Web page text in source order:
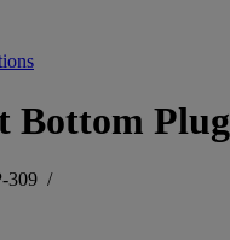
Bottom Plug
309 /